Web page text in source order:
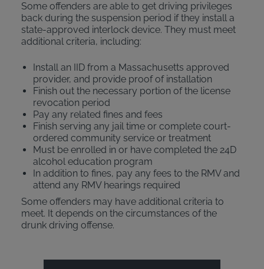
Some offenders are able to get driving privileges
back during the suspension period if they install a
state-approved interlock device. They must meet
additional criteria, including:
Install an IID from a Massachusetts approved
provider, and provide proof of installation
Finish out the necessary portion of the license
revocation period
Pay any related fines and fees
Finish serving any jail time or complete court-
ordered community service or treatment
Must be enrolled in or have completed the 24D
alcohol education program
In addition to fines, pay any fees to the RMV and
attend any RMV hearings required
Some offenders may have additional criteria to
meet. It depends on the circumstances of the
drunk driving offense.